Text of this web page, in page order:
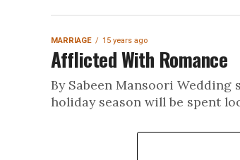
MARRIAGE 15 years ago
Afflicted With Romance
By Sabeen Mansoori
holiday season will be spent